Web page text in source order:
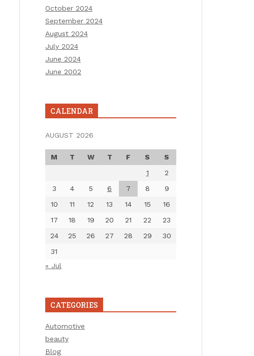
October 2024
September 2024
August 2024
July 2024
June 2024
June 2002
CALENDAR
AUGUST 2026
M T W T F S
S
1
2
3
4 5 6 7 8
9
10
11 12 13 14 15
16
17
18 19 20 21 22
23
24
25 26 27 28 29
30
31
« Jul
CATEGORIES
Automotive
beauty
Blog